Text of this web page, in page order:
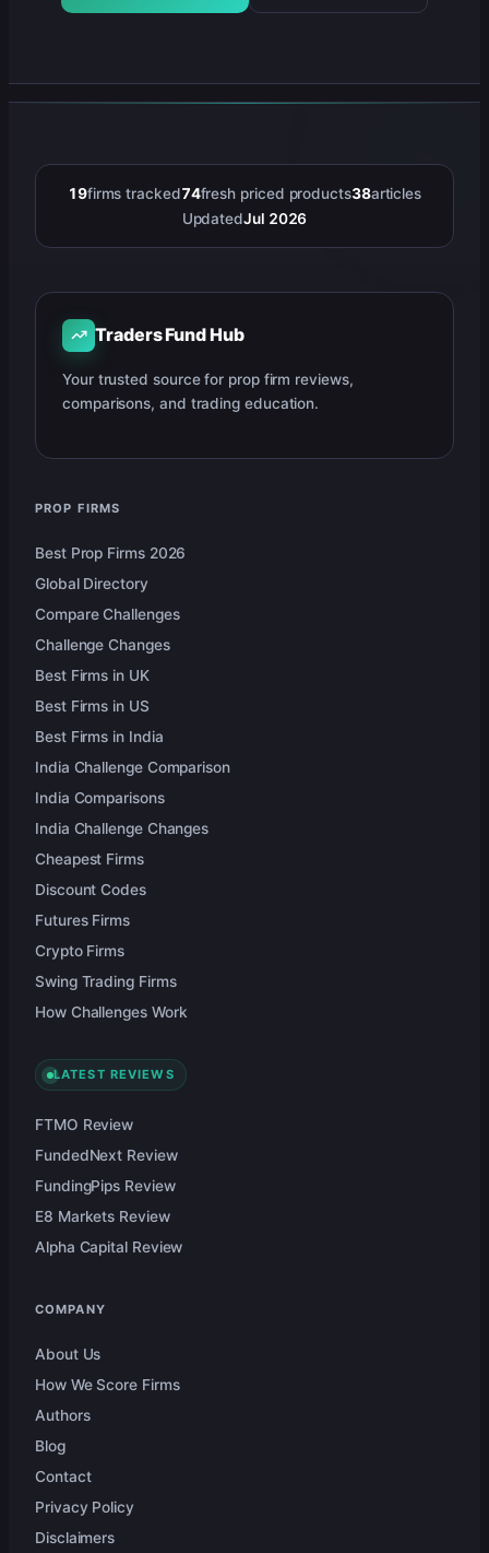
19firms tracked74fresh priced products38articles
UpdatedJul 2026
Traders Fund Hub
Your trusted source for prop firm reviews,
comparisons, and trading education.
PROP FIRMS
Best Prop Firms 2026
Global Directory
Compare Challenges
Challenge Changes
Best Firms in UK
Best Firms in US
Best Firms in India
India Challenge Comparison
India Comparisons
India Challenge Changes
Cheapest Firms
Discount Codes
Futures Firms
Crypto Firms
Swing Trading Firms
How Challenges Work
LATEST REVIEWS
FTMO Review
FundedNext Review
FundingPips Review
E8 Markets Review
Alpha Capital Review
COMPANY
About Us
How We Score Firms
Authors
Blog
Contact
Privacy Policy
Disclaimers